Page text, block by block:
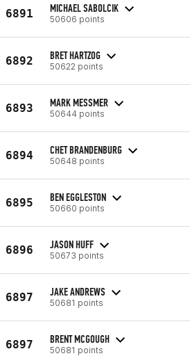
6891 MICHAEL SABOLCIK
50606 points
6892 BRET HARTZOG
50622 points
6893 MARK MESSMER
50644 points
6894 CHET BRANDENBURG
50648 points
6895 BEN EGGLESTON
50660 points
6896 JASON HUFF
50673 points
6897 JAKE ANDREWS
50681 points
6897 BRENT MCGOUGH
50681 points